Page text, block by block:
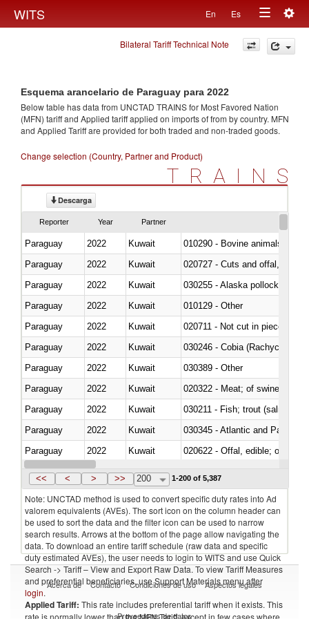
WITS En Es
Toggle
navigation
Bilateral Tariff Technical Note
Esquema arancelario de Paraguay para 2022
Below table has data from UNCTAD TRAINS for Most Favored Nation
(MFN) tariff and Applied tariff applied on imports offrom by country. MFN
and Applied Tariff are provided for both traded and non-traded goods.
Change selection (Country, Partner and Product)
TRAINS
Descarga
Reporter Year Partner
Paraguay 2022 Kuwait
010290 - Bovine animals; live,
Paraguay
2022 Kuwait
020727 - Cuts and offal, frozen
Paraguay
2022 Kuwait
030255 - Alaska pollock
Paraguay
2022 Kuwait
010129 - Other
Paraguay
2022 Kuwait
020711 - Not cut in pieces,
Paraguay
2022 Kuwait
030246 - Cobia (Rachycentron
Paraguay
2022 Kuwait
030389 - Other
Paraguay
2022 Kuwait
020322 - Meat; of swine,
Paraguay
2022
Kuwait
Paraguay
2022 Kuwait
030345 - Atlantic and Pacific
Paraguay
2022 Kuwait
020622 - Offal, edible; of
Paraguay
2022 Kuwait
<< < > >> 200 1-200 of 5,387
Note: UNCTAD method is used to convert specific duty rates into Ad
valorem equivalents (AVEs). The sort icon on the column header can
be used to sort the data and the filter icon can be used to narrow
search results. Arrows at the bottom of the page allow navigating the
data. To download an entire tariff schedule (raw data and specific
duty estimated AVEs), the user needs to login to WITS and use Quick
Search -> Tariff – View and Export Raw Data. To view Tariff Measures
and preferential beneficiaries, use Support Materials menu after
login.
Applied Tariff: This rate includes preferential tariff when it exists. This
rate is normally lower than the MFN Tariff, except in few cases where
Acerca de Contacto Condiciones de uso Aspectos legales
Proveedores de datos